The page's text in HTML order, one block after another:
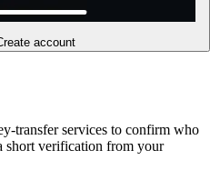
account
transfer services to confirm who
short verification from your